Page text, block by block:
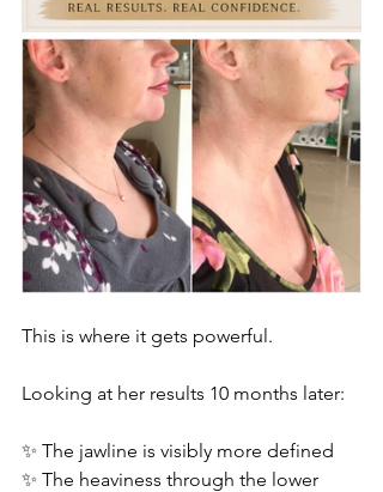
This is where it gets powerful.
Looking at her results 10 months later:
✨ The jawline is visibly more defined
✨ The heaviness through the lower